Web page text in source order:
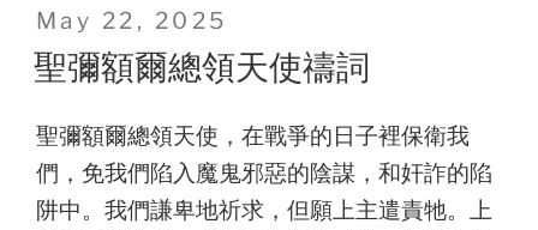
Posted
on
May 22, 2025
聖彌額爾總領天使禱詞
聖彌額爾總領天使，在戰爭的日子裡保衛我
們，免我們陷入魔鬼邪惡的陰謀，和奸詐的陷
阱中。我們謙卑地祈求，但願上主遣責牠。上